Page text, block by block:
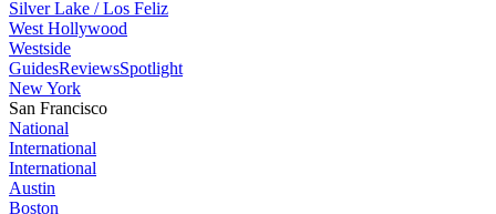
Silver Lake / Los Feliz
West Hollywood
Westside
GuidesReviewsSpotlight
New York
San Francisco
National
International
International
Austin
Boston